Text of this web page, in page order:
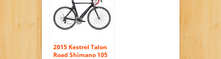
2015 Kestrel Talon
Road Shimano 105